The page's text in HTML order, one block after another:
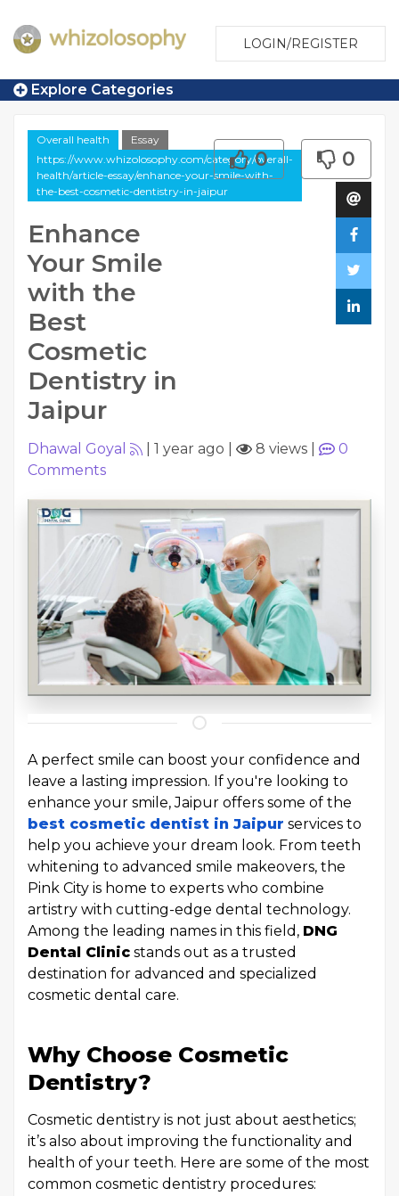
LOGIN/REGISTER
Explore Categories
Overall health
Essay
https://www.whizolosophy.com/category/overall-
health/article-essay/enhance-your-smile-with-
the-best-cosmetic-dentistry-in-jaipur
Enhance
Your Smile
with the
Best
Cosmetic
Dentistry in
Jaipur
0 0
Dhawal Goyal 1 year ago 8 views
0
Comments
A perfect smile can boost your confidence and
leave a lasting impression. If you're looking to
enhance your smile, Jaipur offers some of the
best cosmetic dentist in Jaipur services to
help you achieve your dream look. From teeth
whitening to advanced smile makeovers, the
Pink City is home to experts who combine
artistry with cutting-edge dental technology.
Among the leading names in this field, DNG
Dental Clinic stands out as a trusted
destination for advanced and specialized
cosmetic dental care.
Why Choose Cosmetic
Dentistry?
Cosmetic dentistry is not just about aesthetics;
it’s also about improving the functionality and
health of your teeth. Here are some of the most
common cosmetic dentistry procedures: